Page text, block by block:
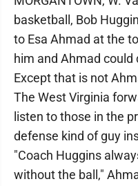
basketball, Bob
to Esa Ahmad at the
him and Ahmad
Except that is not
The West Virginia
listen to those in the
defense kind of guy
"Coach Huggins
without the ball,"